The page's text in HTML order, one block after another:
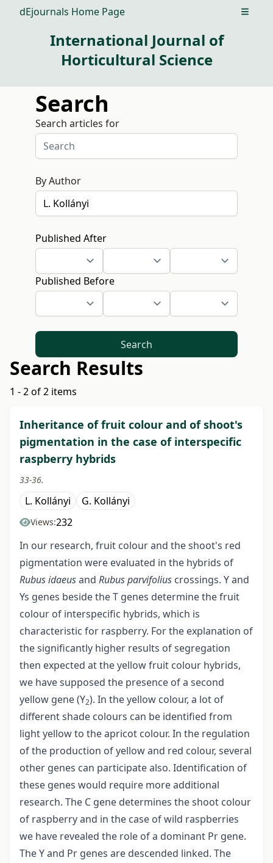
dEjournals Home Page Open
International Journal of
Horticultural Science
Search
Search articles for
By Author
Published After
Published Before
Search
Search Results
1 - 2 of 2 items
Inheritance of fruit colour and of shoot's
pigmentation in the case of interspecific
raspberry hybrids
33-36.
L. Kollányi G. Kollányi
Views:232
In our research, fruit colour and the shoot's red
pigmentation were evaluated in the hybrids of
Rubus idaeusand Rubus parvifolius crossings. Y and
Ys genes beside the T genes determine the fruit
colour of interspecific hybrids, which is
characteristic for raspberry. For the explanation of
the significantly higher results of segregation
then expected at the yellow fruit colour hybrids,
we have supposed the presence of a second
yellow gene (Y2). In the yellow colour, a lot of
different shade colours can be identified from
light yellow to the apricot colour. In the regulation
of the production of yellow and red colour, several
other genes can participate also. Identification of
these genes would require more additional
research. The C gene determines the shoot colour
of raspberry and in the case of wild raspberries
we have revealed the role of a dominant Pr gene.
The Y and Pr genes are descended linked. The